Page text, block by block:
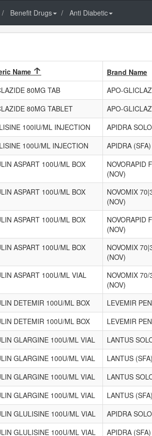
Benefit Drugs Anti Diabetic
Name Brand Name
80MG TAB APO-
80MG TABLET APO-
100IU/ML INJECTION APIDRA
100U/ML INJECTION APIDRA (SFA)
ASPART 100U/ML BOX
NOVORAPID
(NOV)
ASPART 100U/ML BOX
NOVOMIX
(NOV)
ASPART 100U/ML BOX
NOVORAPID
(NOV)
ASPART 100U/ML BOX
NOVOMIX
(NOV)
ASPART 100U/ML VIAL
NOVOMIX
(NOV)
DETEMIR 100U/ML BOX LEVEMIR
DETEMIR 100U/ML BOX LEVEMIR
GLARGINE 100U/ML VIAL LANTUS
GLARGINE 100U/ML VIAL LANTUS (SFA)
GLARGINE 100U/ML VIAL LANTUS
GLARGINE 100U/ML VIAL LANTUS (SFA)
GLULISINE 100U/ML VIAL APIDRA
GLULISINE 100U/ML VIAL APIDRA (SFA)